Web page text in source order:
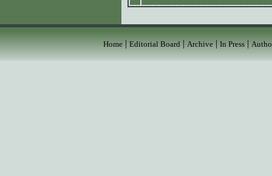
Home|Editorial Board|Archive|In Press|